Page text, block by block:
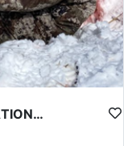
WYOMING LATE SEASON MIGRATION MULE DEER HUNT